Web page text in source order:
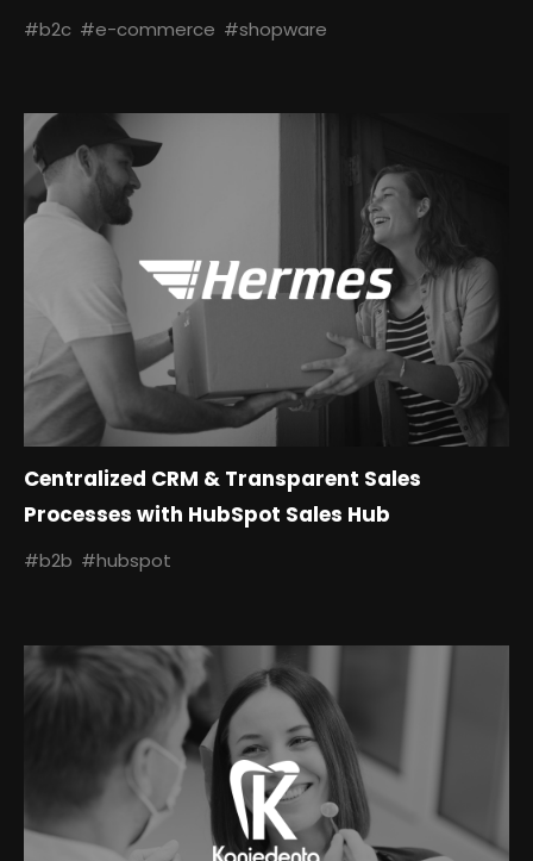
#b2c #e-commerce #shopware
#b2b #hubspot
Centralized CRM & Transparent Sales
Processes with HubSpot Sales Hub